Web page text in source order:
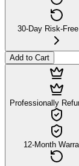
30-Day Risk-Free
Add to Cart
Professionally
12-Month